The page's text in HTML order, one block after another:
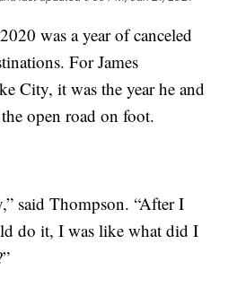
was a year of canceled
For James
City, it was the year he and
open road on foot.
said Thompson. “After I
do it, I was like what did I